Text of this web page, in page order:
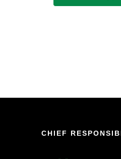
CHIEF